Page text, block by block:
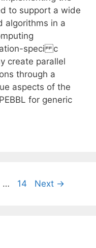
to support a wide
algorithms in a
speci c
create parallel
through a
aspects of the
for generic
… Page
14 Next →